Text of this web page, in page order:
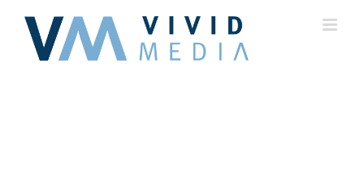
content